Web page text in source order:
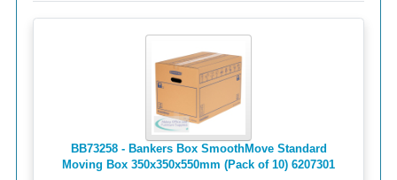
BB73258 - Bankers Box SmoothMove Standard
Moving Box 350x350x550mm (Pack of 10) 6207301